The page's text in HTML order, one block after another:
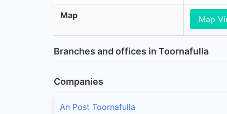
Map Map
Branches and offices in Toornafulla
Companies
An Post Toornafulla